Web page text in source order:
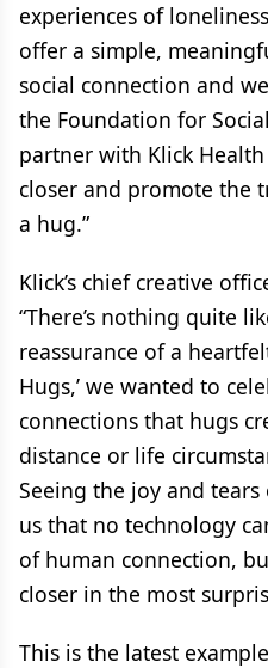
experiences of
offer a simple,
social connection and
the Foundation for
partner with Klick
closer and promote the
a hug.”
Klick’s chief creative
“There’s nothing quite
reassurance of a
Hugs,’ we wanted to
connections that hugs
distance or life
Seeing the joy and
us that no technology
of human connection,
closer in the most
This is the latest